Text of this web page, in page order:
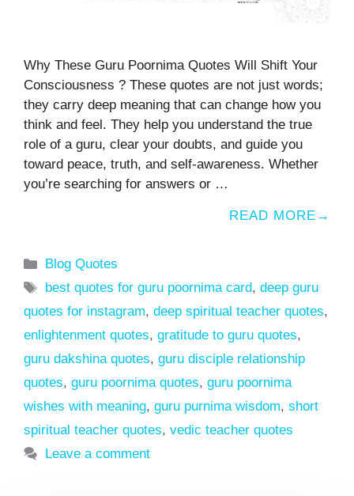
Why These Guru Poornima Quotes Will Shift Your
Consciousness ? These quotes are not just words;
they carry deep meaning that can change how you
think and feel. They help you understand the true
role of a guru, clear your doubts, and guide you
toward peace, truth, and self-awareness. Whether
you’re searching for answers or …
READ MORE
Categories
Blog Quotes
Tags
best quotes for guru poornima card,deep guru
quotes for instagram, deep spiritual teacher quotes,
enlightenment quotes, gratitude to guru quotes,
guru dakshina quotes, guru disciple relationship
quotes, guru poornima quotes, guru poornima
wishes with meaning, guru purnima wisdom, short
spiritual teacher quotes, vedic teacher quotes
Leave a comment